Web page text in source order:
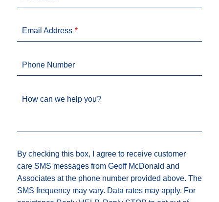
Email Address
Phone Number
How can we help you?
By checking this box, I agree to receive customer
care SMS messages from Geoff McDonald and
Associates at the phone number provided above. The
SMS frequency may vary. Data rates may apply. For